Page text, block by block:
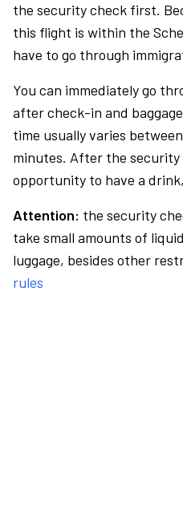
the security check first.
this flight is within the
have to go through
You can immediately go
after check-in and
time usually varies
minutes. After the security
opportunity to have a
Attention: the security
take small amounts of
luggage, besides other
rules